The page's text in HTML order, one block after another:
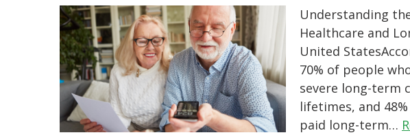
Understanding
Healthcare and
United
70% of people
severe long-term
lifetimes, and
paid long-term…